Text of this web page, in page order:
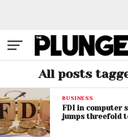
All posts
BUSINESS
FDI in computer
jumps threefold